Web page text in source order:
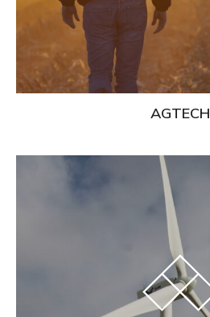
AGTECH